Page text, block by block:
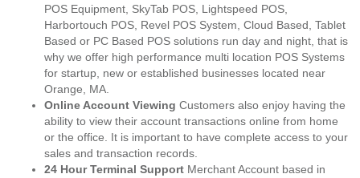
POS Equipment, SkyTab POS, Lightspeed POS,
Harbortouch POS, Revel POS System, Cloud Based, Tablet
Based or PC Based POS solutions run day and night, that is
why we offer high performance multi location POS Systems
for startup, new or established businesses located near
Orange, MA.
Online Account Viewing Customers also enjoy having the
ability to view their account transactions online from home
or the office. It is important to have complete access to your
sales and transaction records.
24 Hour Terminal Support Merchant Account based in